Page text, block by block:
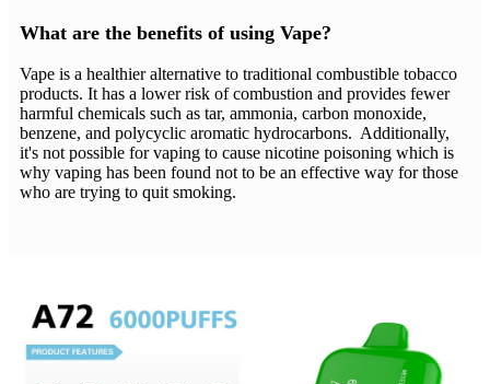
What are the benefits of using Vape?
Vape is a healthier alternative to traditional combustible tobacco
products. It has a lower risk of combustion and provides fewer
harmful chemicals such as tar, ammonia, carbon monoxide,
benzene, and polycyclic aromatic hydrocarbons. Additionally,
it's not possible for vaping to cause nicotine poisoning which is
why vaping has been found not to be an effective way for those
who are trying to quit smoking.